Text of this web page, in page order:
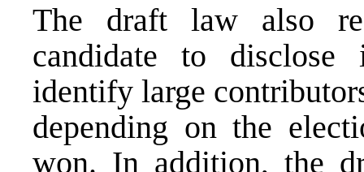
The draft law also
candidate to disclose
identify large
depending on the
won. In addition, the